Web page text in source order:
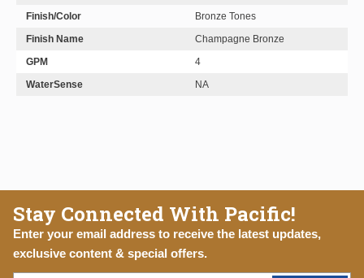
Finish/Color
Bronze Tones
Finish Name
Champagne Bronze
GPM
4
WaterSense
NA
Stay Connected With Pacific!
Enter your email address to receive the latest updates,
exclusive content & special offers.